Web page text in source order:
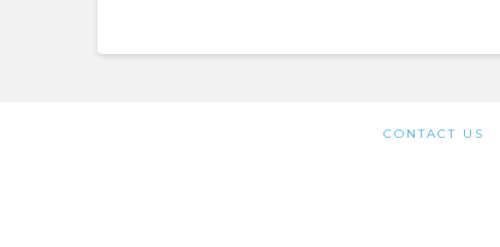
CONTACT US